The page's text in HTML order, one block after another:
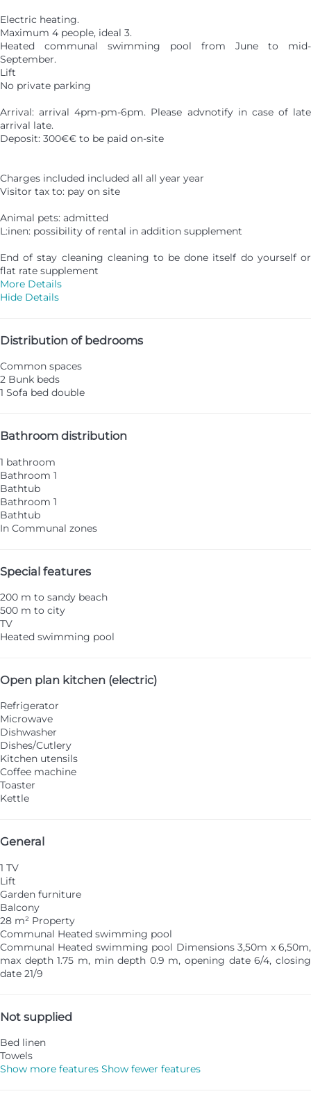
Electric heating.
Maximum 4 people, ideal 3.
Heated communal swimming pool from June to mid-
September.
Lift
No private parking
Arrival: arrival 4pm-pm-6pm. Please advnotify in case of late
arrival late.
Deposit: 300€€ to be paid on-site
Charges included included all all year year
Visitor tax to: pay on site
Animal pets: admitted
L:inen: possibility of rental in addition supplement
End of stay cleaning cleaning to be done itself do yourself or
flat rate supplement
More Details
Hide Details
Distribution of bedrooms
Common spaces
2 Bunk beds
1 Sofa bed double
Bathroom distribution
1 bathroom
Bathroom 1
Bathtub
Bathroom 1
Bathtub
In Communal zones
Special features
200 m to sandy beach
500 m to city
TV
Heated swimming pool
Open plan kitchen (electric)
Refrigerator
Microwave
Dishwasher
Dishes/Cutlery
Kitchen utensils
Coffee machine
Toaster
Kettle
General
1 TV
Lift
Garden furniture
Balcony
28 m² Property
Communal Heated swimming pool
Communal Heated swimming pool Dimensions 3,50m x 6,50m,
max depth 1.75 m, min depth 0.9 m, opening date 6/4, closing
date 21/9
Not supplied
Bed linen
Towels
Show more features Show fewer features